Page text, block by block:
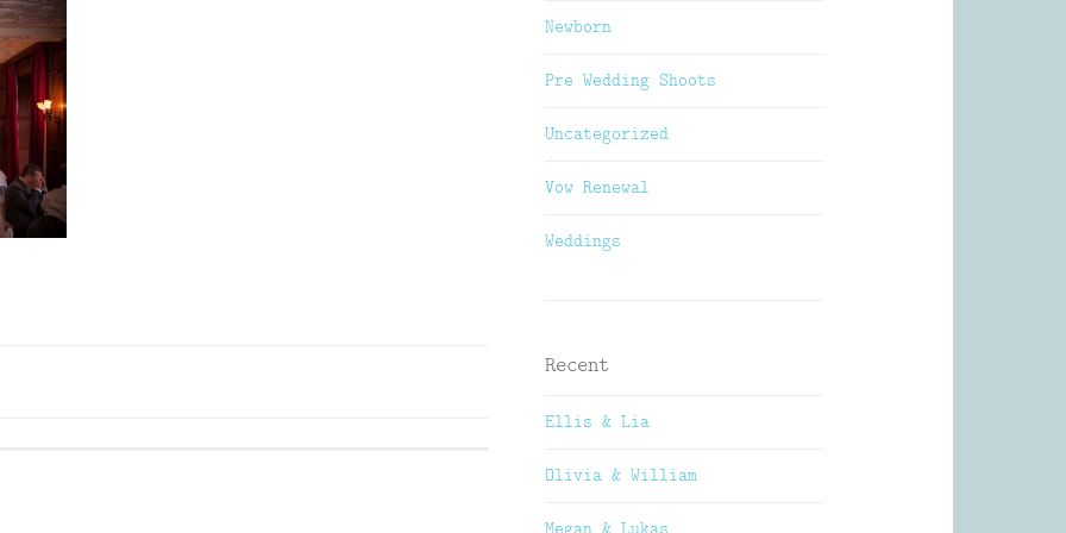
Newborn
Pre Wedding Shoots
Uncategorized
Vow Renewal
Weddings
Recent
Ellis & Lia
Olivia & William
Megan & Lukas